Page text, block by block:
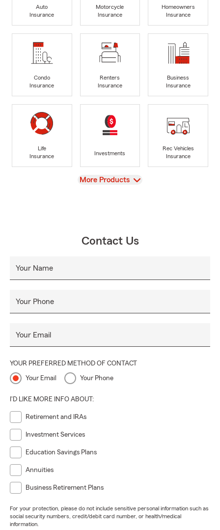
Auto
Insurance
Motorcycle
Insurance
Homeowners
Insurance
Condo
Insurance
Renters
Insurance
Business
Insurance
Life
Insurance
Investments
Rec Vehicles
Insurance
View
More Products
Contact Us
Your Name
Your Phone
Your Email
YOUR PREFERRED METHOD OF CONTACT
Your Email Your Phone
I'D LIKE MORE INFO ABOUT:
Retirement and IRAs
Investment Services
Education Savings Plans
Annuities
Business Retirement Plans
For your protection, please do not include sensitive personal information such as
social security numbers, credit/debit card number, or health/medical
information.